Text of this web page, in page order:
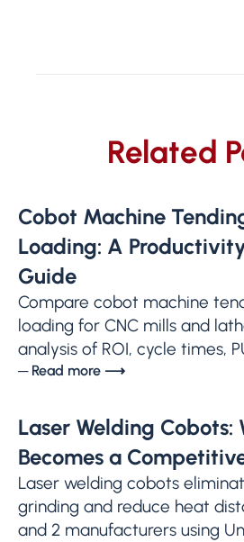
Related
Cobot Machine
Loading: A
Guide
Compare cobot machine
loading for CNC mills and
analysis of ROI, cycle times,
─ Read more ⟶
Laser Welding Cobots:
Becomes a
Laser welding cobots
grinding and reduce heat
and 2 manufacturers using